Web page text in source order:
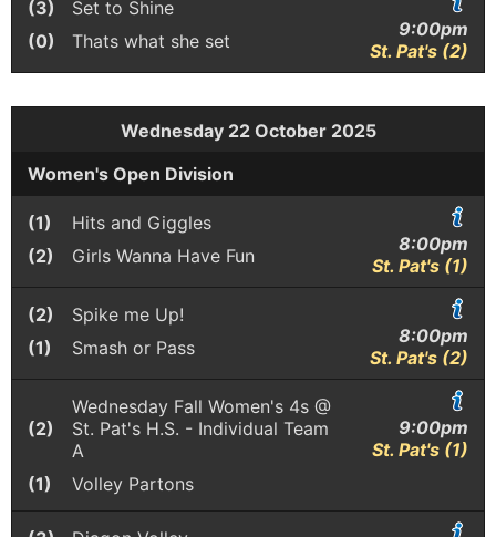
(3)
Set to Shine
(0)
Thats what she set
9:00pm
St. Pat's (2)
Wednesday 22 October 2025
Women's Open Division
(1)
Hits and Giggles
(2)
Girls Wanna Have Fun
8:00pm
St. Pat's (1)
(2)
Spike me Up!
(1)
Smash or Pass
8:00pm
St. Pat's (2)
(2)
Wednesday Fall Women's 4s @
St. Pat's H.S. - Individual Team
A
(1)
Volley Partons
9:00pm
St. Pat's (1)